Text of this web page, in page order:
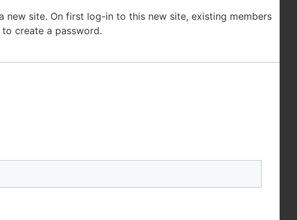
site. On first log-in to this new site, existing members
to create a password.